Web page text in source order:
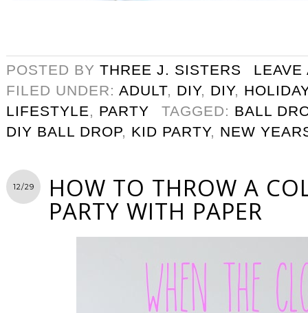
POSTED BY THREE J. SISTERS
LEAVE
FILED UNDER: ADULT, DIY, DIY, HOLIDAY
LIFESTYLE, PARTY TAGGED: BALL
DIY BALL DROP, KID PARTY, NEW
12/29 HOW TO THROW A
PARTY WITH PAPER